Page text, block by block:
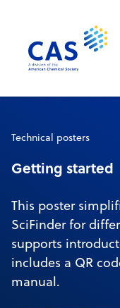
Technical posters
Getting started
This poster
SciFinder for
supports
includes a QR
manual.